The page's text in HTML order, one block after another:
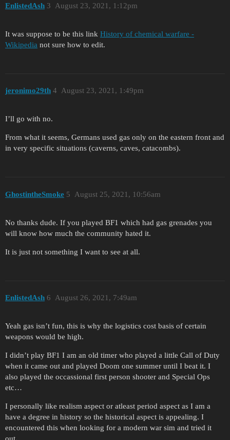
EnlistedAsh August 23, 2021, 1:12pm
3
It was suppose to be this link History of chemical warfare -
Wikipedia not sure how to edit.
jeronimo29th August 23, 2021, 1:49pm
4
I’ll go with no.
From what it seems, Germans used gas only on the eastern front and
in very specific situations (caverns, caves, catacombs).
GhostintheSmoke August 25, 2021, 10:56am
5
No thanks dude. If you played BF1 which had gas grenades you
will know how much the community hated it.
It is just not something I want to see at all.
EnlistedAsh August 26, 2021, 7:49am
6
Yeah gas isn’t fun, this is why the logistics cost basis of certain
weapons would be high.
I didn’t play BF1 I am an old timer who played a little Call of Duty
when it came out and played Doom one summer until I beat it. I
also played the occassional first person shooter and Special Ops
etc…
I personally like realism aspect or atleast period aspect as I am a
have a degree in history so the historical aspect is appealing. I
encountered this when looking for a modern war sim and tried it
out.